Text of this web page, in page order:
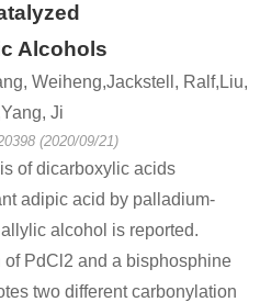
Alcohols
Weiheng,Jackstell, Ralf,Liu,
Ji
(2020/09/21)
of dicarboxylic acids
adipic acid by palladium-
alcohol is reported.
PdCl2 and a bisphosphine
two different carbonylation